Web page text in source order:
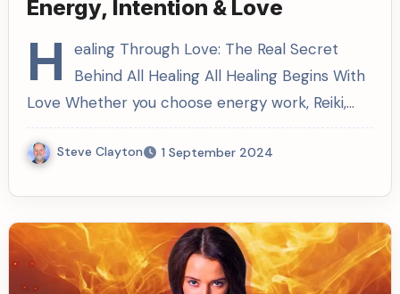
Energy, Intention & Love
H
ealing Through Love: The Real Secret
Behind All Healing All Healing Begins With
Love Whether you choose energy work, Reiki,…
Steve Clayton 1 September 2024